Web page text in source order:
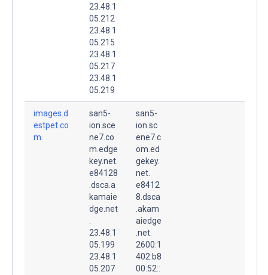
23.48.1
05.212
23.48.1
05.215
23.48.1
05.217
23.48.1
05.219
images.d
estpet.co
m.
san5-
ion.sce
ne7.co
m.edge
key.net.
e84128
.dsca.a
kamaie
dge.net
23.48.1
05.199
23.48.1
05.207
san5-
ion.sc
ene7.c
om.ed
gekey.
net.
e8412
8.dsca
.akam
aiedge
.net.
2600:1
402:b8
00:52::